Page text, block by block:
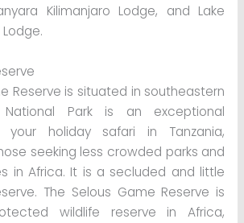
Kilimanjaro Lodge, and Lake
Reserve is situated in southeastern
National Park is an exceptional
your holiday safari in Tanzania,
seeking less crowded parks and
in Africa. It is a secluded and little
The Selous Game Reserve is
wildlife reserve in Africa,